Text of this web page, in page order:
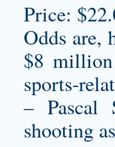
Price:
Odds are,
$8 million
sports-
– Pascal
shooting